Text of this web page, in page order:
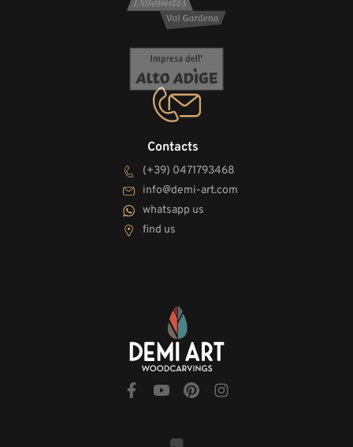
Contacts
(+39) 0471793468
info@demi-art.com
whatsapp us
find us